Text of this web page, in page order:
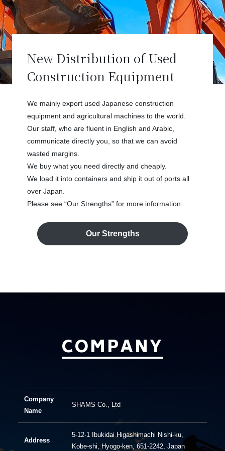
New Distribution of Used
Construction Equipment
We mainly export used Japanese construction
equipment and agricultural machines to the world.
Our staff, who are fluent in English and Arabic,
communicate directly you, so that we can avoid
wasted margins.
We buy what you need directly and cheaply.
We load it into containers and ship it out of ports all
over Japan.
Please see “Our Strengths” for more information.
Our Strengths
COMPANY
Company
Name
SHAMS Co., Ltd
Address
5-12-1 Ibukidai Higashimachi Nishi-ku,
Kobe-shi, Hyogo-ken, 651-2242, Japan